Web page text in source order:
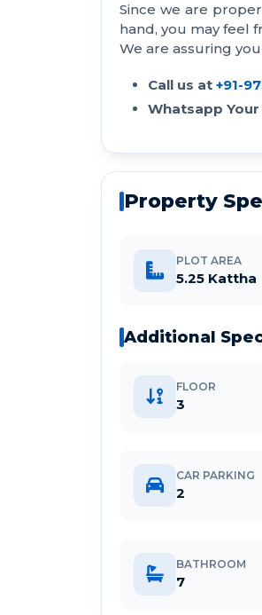
Since we are
hand, you may feel
We are assuring
Call us at +91-
Whatsapp
Property
PLOT AREA
5.25 Kattha
Additional
FLOOR
3
CAR PARKING
2
BATHROOM
7